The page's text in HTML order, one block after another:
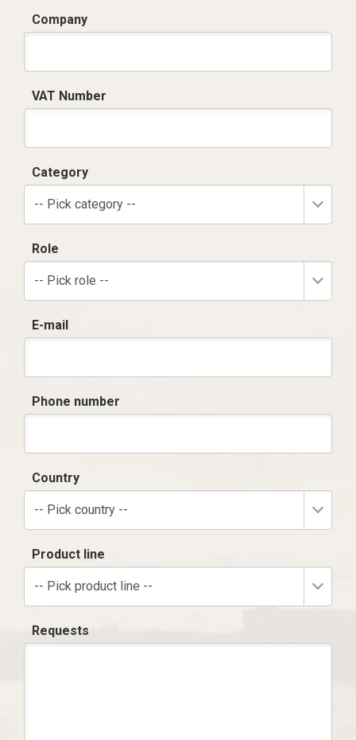
Company
VAT Number
Category
-- Pick category --
Role
-- Pick role --
E-mail
Phone number
Country
-- Pick country --
Product line
-- Pick product line --
Requests